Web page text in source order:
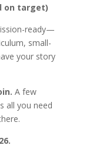
on target)
ready—
small-
your story
A few
all you need